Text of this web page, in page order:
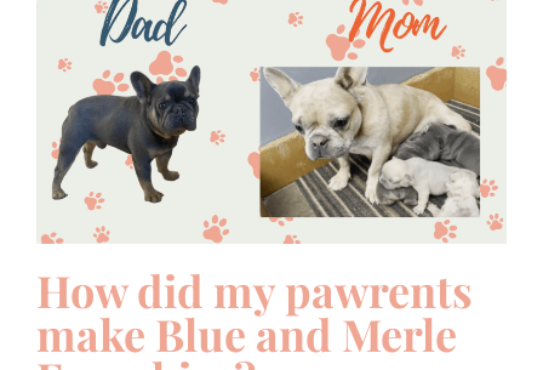
How did my pawrents
make Blue and Merle